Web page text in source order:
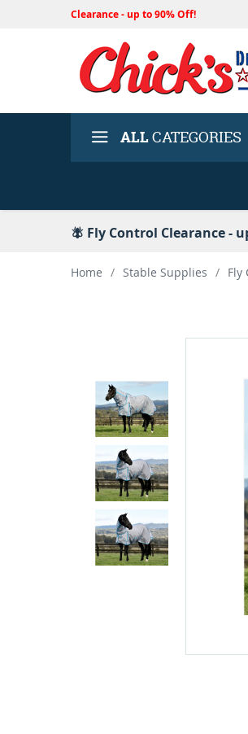
Clearance - up to 90% Off!
ALLCATEGORIES
🪰 Fly Control Clearance -
Home / Stable Supplies / Fly